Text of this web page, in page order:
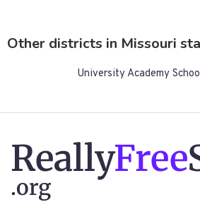
Other districts in Missouri
University Academy
ReallyFree
.org